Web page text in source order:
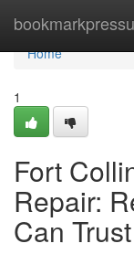
Home
Home
1
Fort
Repair:
Can Trust